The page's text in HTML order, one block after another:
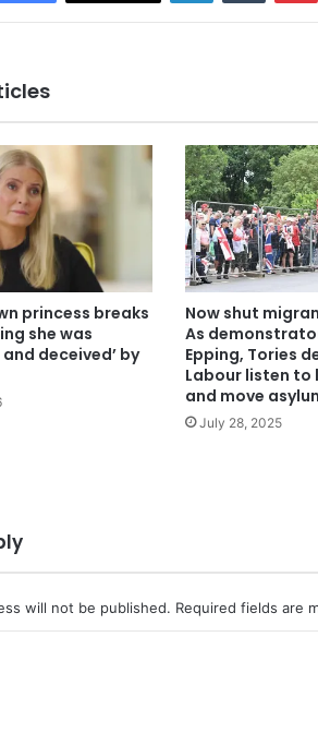
princess breaks
she was
deceived’ by
Now shut
As
Epping, Tories
Labour listen to
and move
July 28, 2025
will not be published. Required fields are